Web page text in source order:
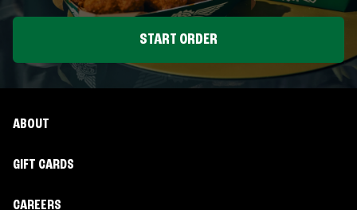
START ORDER
ABOUT
GIFT CARDS
CAREERS